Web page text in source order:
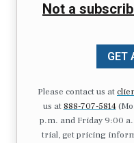
Not a
GET
Please contact us at
us at 888-707-5814
p.m. and Friday 9:00
trial, get pricing